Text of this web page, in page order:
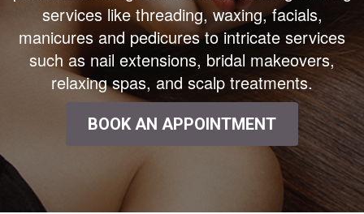
services like threading, waxing, facials,
manicures and pedicures to intricate services
such as nail extensions, bridal makeovers,
relaxing spas, and scalp treatments.
BOOK AN APPOINTMENT